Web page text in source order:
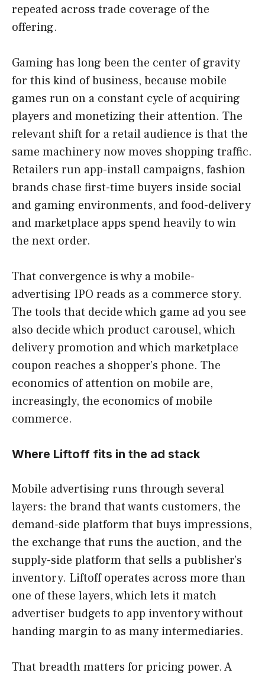
repeated across trade coverage of the
offering.
Gaming has long been the center of gravity
for this kind of business, because mobile
games run on a constant cycle of acquiring
players and monetizing their attention. The
relevant shift for a retail audience is that the
same machinery now moves shopping traffic.
Retailers run app-install campaigns, fashion
brands chase first-time buyers inside social
and gaming environments, and food-delivery
and marketplace apps spend heavily to win
the next order.
That convergence is why a mobile-
advertising IPO reads as a commerce story.
The tools that decide which game ad you see
also decide which product carousel, which
delivery promotion and which marketplace
coupon reaches a shopper’s phone. The
economics of attention on mobile are,
increasingly, the economics of mobile
commerce.
Where Liftoff fits in the ad stack
Mobile advertising runs through several
layers: the brand that wants customers, the
demand-side platform that buys impressions,
the exchange that runs the auction, and the
supply-side platform that sells a publisher’s
inventory. Liftoff operates across more than
one of these layers, which lets it match
advertiser budgets to app inventory without
handing margin to as many intermediaries.
That breadth matters for pricing power. A